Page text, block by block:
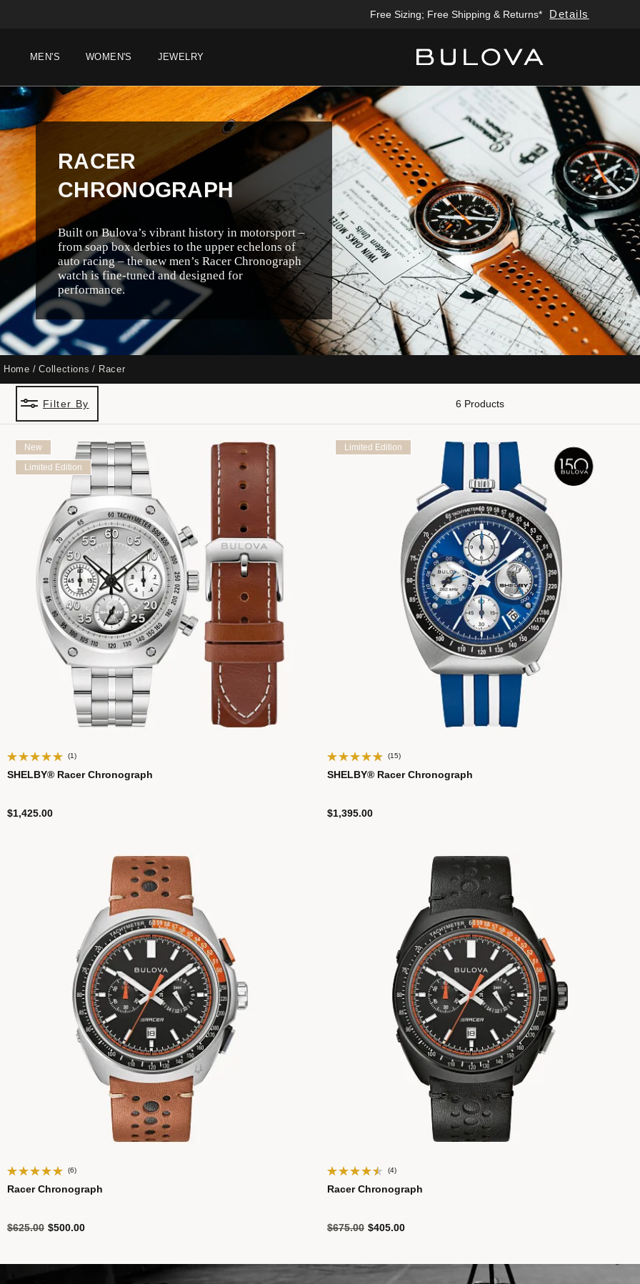
Free Sizing; Free Shipping & Returns* Details
MEN'S WOMEN'S JEWELRY
RACER
CHRONOGRAPH
Built on Bulova’s vibrant history in motorsport –
from soap box derbies to the upper echelons of
auto racing – the new men’s Racer Chronograph
watch is fine-tuned and designed for
performance.
Home Collections Racer
6 Products
Filter By
New
Limited Edition
(1)
SHELBY® Racer Chronograph
$1,425.00
Limited Edition
(15)
SHELBY® Racer Chronograph
$1,395.00
(6)
Racer Chronograph
Price reduced from
$625.00to$500.00
(4)
Racer Chronograph
Price reduced from
$675.00to$405.00
Added to Manage Wishlist